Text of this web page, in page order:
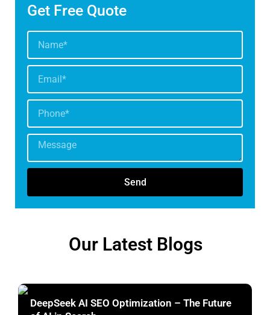
Get Free Quote
Send
Our Latest Blogs
DeepSeek AI SEO Optimization – The Future